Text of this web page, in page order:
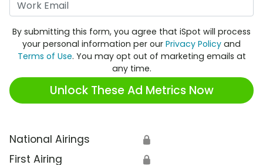
By submitting this form, you agree that iSpot will process
your personal information per our Privacy Policy and
Terms of Use. You may opt out of marketing emails at
any time.
Unlock These Ad Metrics Now
National Airings 🔒
First Airing 🔒